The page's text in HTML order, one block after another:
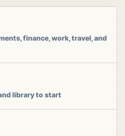
finance, work, travel, and
library to start